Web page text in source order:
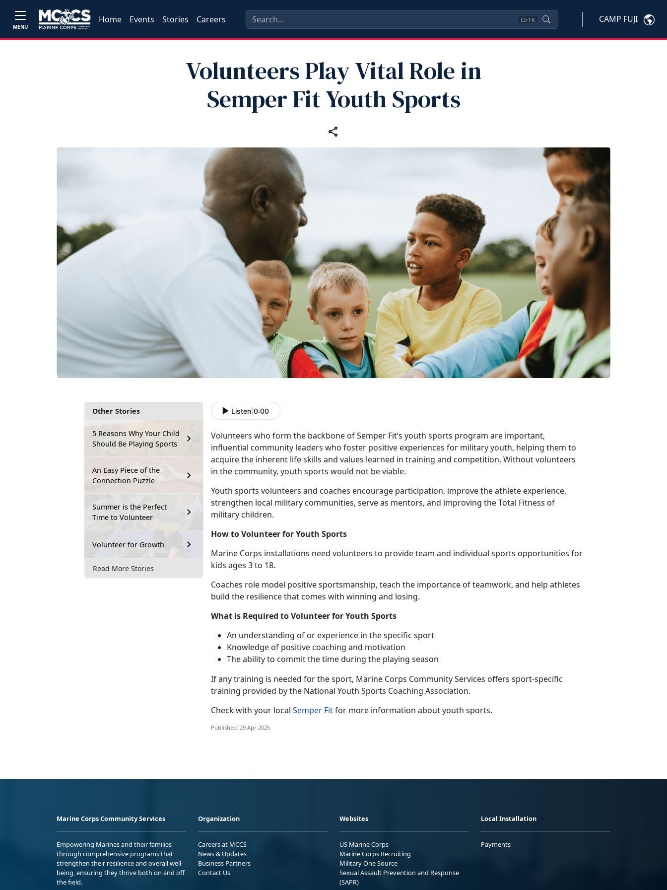
MENU
Home Events Stories Careers Ctrl K CAMP FUJI
Volunteers Play Vital Role in
Semper Fit Youth Sports
Other Stories
5 Reasons Why Your Child
Should Be Playing Sports
An Easy Piece of the
Connection Puzzle
Summer is the Perfect
Time to Volunteer
Volunteer for Growth
Read More Stories
Listen 0:00
Volunteers who form the backbone of Semper Fit’s youth sports program are important,
influential community leaders who foster positive experiences for military youth, helping them to
acquire the inherent life skills and values learned in training and competition. Without volunteers
in the community, youth sports would not be viable.
Youth sports volunteers and coaches encourage participation, improve the athlete experience,
strengthen local military communities, serve as mentors, and improving the Total Fitness of
military children.
How toVolunteer for Youth Sports
Marine Corps installations need volunteers to provideteam and individual sports opportunities for
kids ages 3 to 18.
Coaches role model positive sportsmanship, teach the importance of teamwork, and help athletes
build the resilience that comes with winning and losing.
What is Required to Volunteer for Youth Sports
An understanding of or experience in the specific sport
Knowledge of positive coaching and motivation
The ability to commit the time during the playing season
If any training is needed for the sport, Marine Corps Community Services offers sport-specific
training provided by the National Youth Sports Coaching Association.
Check with your local Semper Fitfor more information about youth sports.
Published: 29 Apr 2025
Marine Corps Community Services
Empowering Marines and their families
through comprehensive programs that
strengthen their resilience and overall well-
being, ensuring they thrive both on and off
the field.
Organization
Careers at MCCS
News & Updates
Business Partners
Contact Us
Websites
US Marine Corps
Marine Corps Recruiting
Military One Source
Sexual Assault Prevention and Response
(SAPR)
Local Installation
Payments